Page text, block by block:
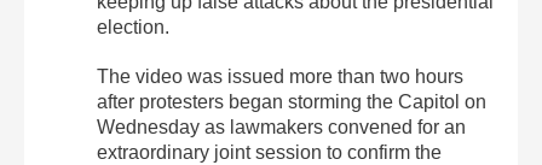
election.
The video was issued more than two hours
after protesters began storming the Capitol on
Wednesday as lawmakers convened for an
extraordinary joint session to confirm the